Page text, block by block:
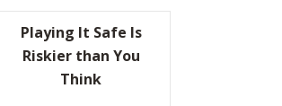
Playing It Safe Is
Riskier than You
Think